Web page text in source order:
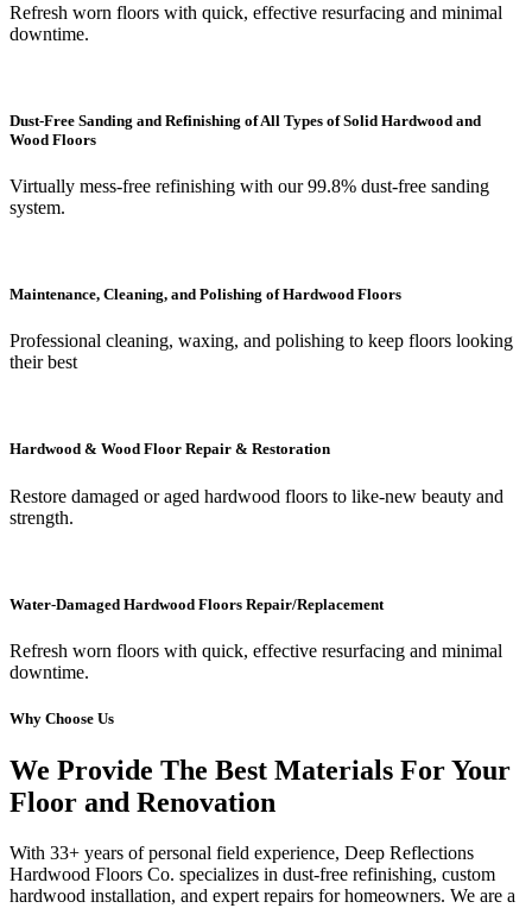
Refresh worn floors with quick, effective resurfacing and minimal
downtime.
Dust-Free Sanding and Refinishing of All Types of Solid Hardwood and
Wood Floors
Virtually mess-free refinishing with our 99.8% dust-free sanding
system.
Maintenance, Cleaning, and Polishing of Hardwood Floors
Professional cleaning, waxing, and polishing to keep floors looking
their best
Hardwood & Wood Floor Repair & Restoration
Restore damaged or aged hardwood floors to like-new beauty and
strength.
Water-Damaged Hardwood Floors Repair/Replacement
Refresh worn floors with quick, effective resurfacing and minimal
downtime.
Why Choose Us
We Provide The Best Materials For Your
Floor and Renovation
With 33+ years of personal field experience, Deep Reflections
Hardwood Floors Co. specializes in dust-free refinishing, custom
hardwood installation, and expert repairs for homeowners. We are a